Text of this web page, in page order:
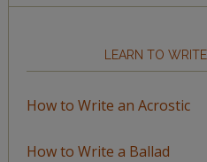
LEARN TO
How to Write an Acrostic
How to Write a Ballad